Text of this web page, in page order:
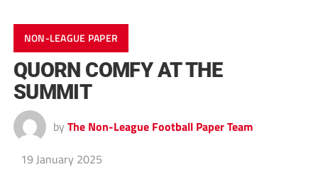
NON-LEAGUE PAPER
QUORN COMFY AT THE
SUMMIT
by The Non-League Football Paper Team
19 January 2025